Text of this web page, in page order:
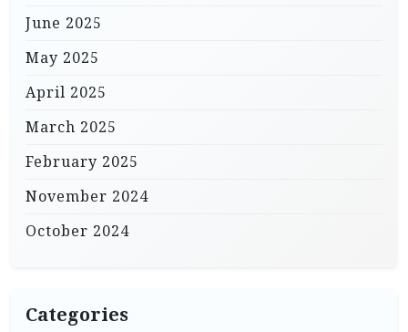
June 2025
May 2025
April 2025
March 2025
February 2025
November 2024
October 2024
Categories